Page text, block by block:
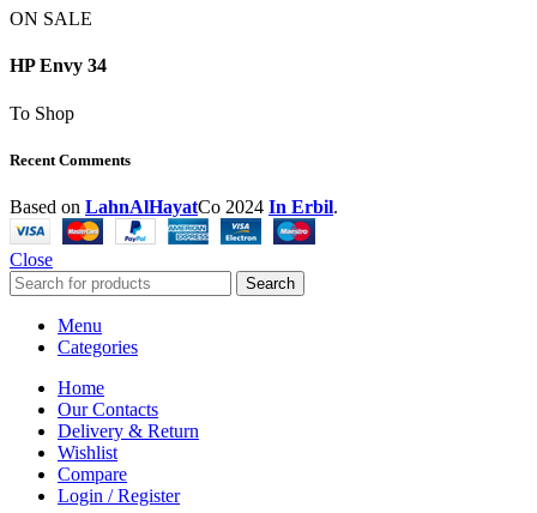
ON SALE
HP Envy 34
To Shop
Recent Comments
Based on LahnAlHayatCo 2024 In Erbil.
Close
Search
Menu
Categories
Home
Our Contacts
Delivery & Return
Wishlist
Compare
Login / Register